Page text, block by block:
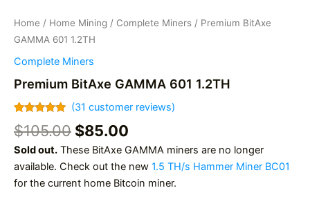
Home / Home Mining / Complete Miners / Premium BitAxe
GAMMA 601 1.2TH
Complete Miners
Premium BitAxe GAMMA 601 1.2TH
Rated
out of 5
31
customer
ratings
(31 customer reviews)
$105.00 Original
price
was:
$105.00.
$85.00
price
is:
$85.00.
Sold out. These BitAxe GAMMA miners are no longer
available. Check out the new 1.5 TH/s Hammer Miner BC01
for the current home Bitcoin miner.